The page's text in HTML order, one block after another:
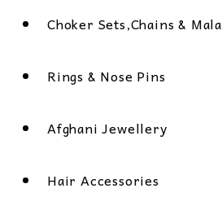
Choker Sets,Chains & Mala
Rings & Nose Pins
Afghani Jewellery
Hair Accessories